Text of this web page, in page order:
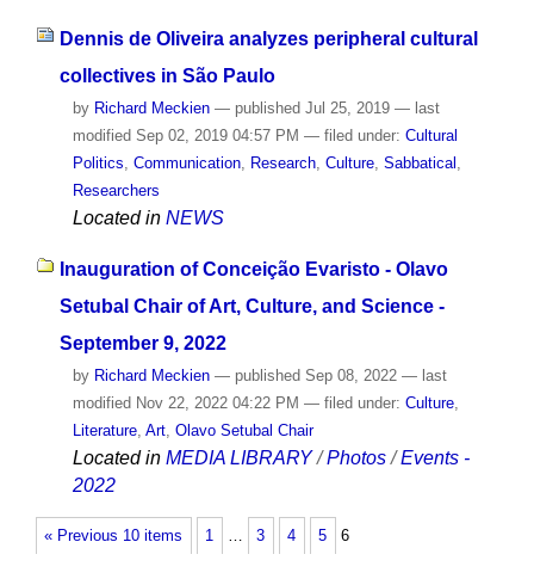
Dennis de Oliveira analyzes peripheral cultural
collectives in São Paulo
by Richard Meckien — published Jul 25, 2019 — last
modified Sep 02, 2019 04:57 PM — filed under: Cultural
Politics Communication, Research, Culture, Sabbatical
Researchers
Located in NEWS
Inauguration of Conceição Evaristo - Olavo
Setubal Chair of Art, Culture, and Science -
September 9, 2022
by Richard Meckien — publishedSep 08, 2022 — last
modifiedNov 22, 2022 04:22 PM — filed under: Culture,
Literature, Art, Olavo Setubal Chair
Located in MEDIA LIBRARY /Photos /Events -
2022
« Previous 10 items 1 … 3 4 5 6